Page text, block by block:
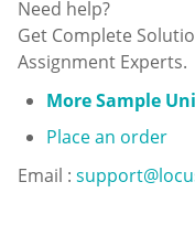
Need help?
Get Complete
Assignment Experts.
More Sample
Place an order
Email :